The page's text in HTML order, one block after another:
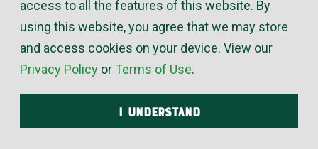
Many third-generation leaders of a 70-year-old
family-owned company would be content to keep
things as they are – or might even fear to rock the
boat with changes. Not McElroy’s President Dan
Beal. “Dan is always thinking about the next step,”
said Wade Jueneman, McElroy’s VP of engineering.
access to all the features of this website. By
using this website, you agree that we may store
and access cookies on your device. View our
Privacy Policy or Terms of Use.
I UNDERSTAND